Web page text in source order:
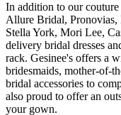
In addition to our
Allure Bridal, Pronovias,
Stella York, Mori Lee,
delivery bridal dresses
rack. Gesinee's offers a
bridesmaids, mother-of-
bridal accessories to
also proud to offer an
your gown.